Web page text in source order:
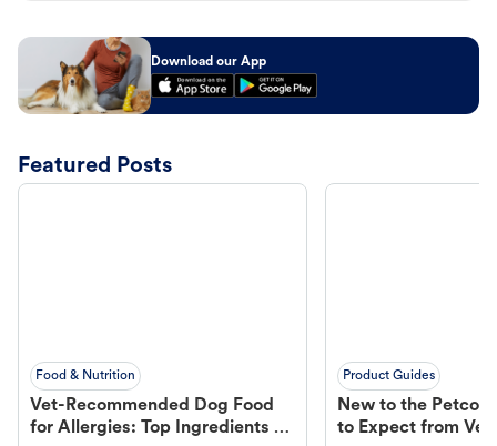
Download our App
Featured Posts
Food & Nutrition
Vet-Recommended Dog Food
for Allergies: Top Ingredients to
Product Guides
New to the Petco
to Expect from Vet